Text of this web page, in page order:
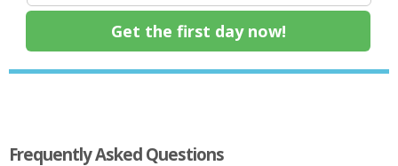
Frequently Asked Questions